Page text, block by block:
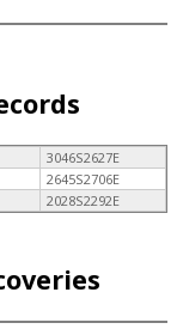
3046S2627E
2645S2706E
2028S2292E